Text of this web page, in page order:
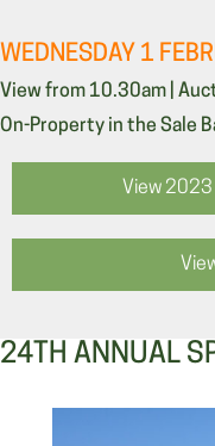
WEDNESDAY 1
View from 10.30am |
On-Property in the Sale
View 2023
24TH ANNUAL